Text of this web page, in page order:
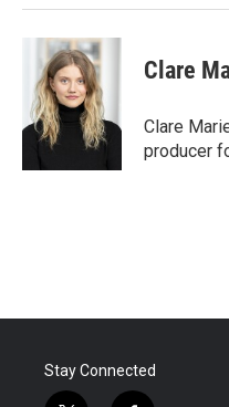
Clare
Clare
producer
Stay Connected